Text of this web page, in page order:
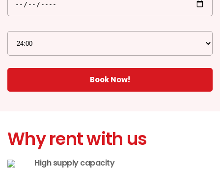
Why rent with us
High supply capacity